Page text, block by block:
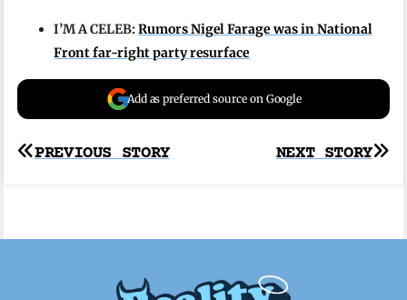
I’M A CELEB:Rumors Nigel Farage was in National
Front far-right party resurface
Add as preferred source on Google
Post
NEXT STORY
PREVIOUS STORY